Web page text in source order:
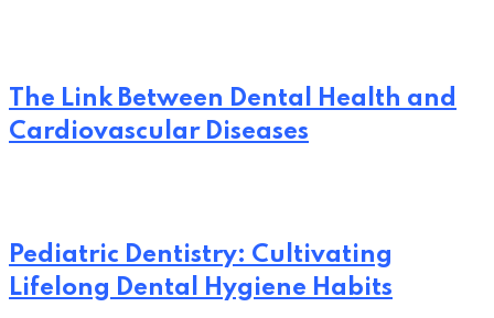
The Link Between Dental Health and
Cardiovascular Diseases
Pediatric Dentistry: Cultivating
Lifelong Dental Hygiene Habits